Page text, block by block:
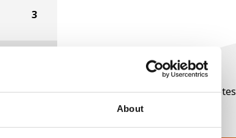
About
3
of 5¢/Bu per point of moisture over 15%, and a